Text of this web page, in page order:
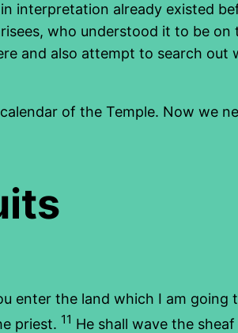
interpretation already existed
who understood it to be
and also attempt to search out
of the Temple. Now
enter the land which I am
priest. 11 He shall wave the